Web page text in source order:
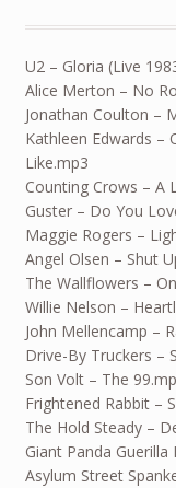
U2 – Gloria (Live
Alice Merton – No
Jonathan Coulton –
Kathleen Edwards –
Like.mp3
Counting Crows – A
Guster – Do You
Maggie Rogers –
Angel Olsen – Shut
The Wallflowers –
Willie Nelson –
John Mellencamp –
Drive-By Truckers –
Son Volt – The
Frightened Rabbit –
The Hold Steady –
Giant Panda
Asylum Street